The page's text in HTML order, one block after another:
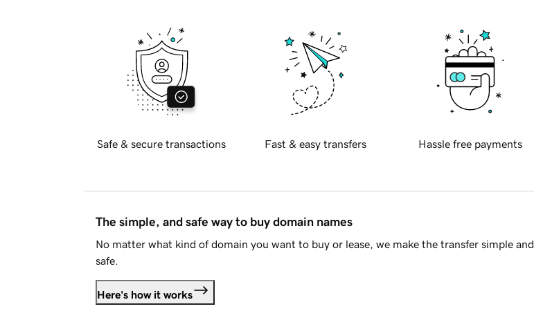
Safe & secure transactions Fast & easy transfers Hassle free payments
The simple, and safe way to buy domain names
No matter what kind of domain you want to buy or lease, we make the transfer simple and
safe.
Here's how it works